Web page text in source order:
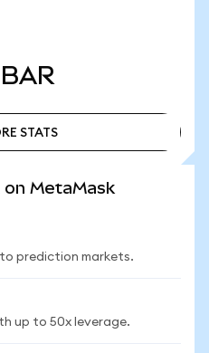
STATS
on MetaMask
prediction markets.
up to 50x leverage.